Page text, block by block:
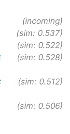
(incoming)
(sim: 0.537)
(sim: 0.522)
(sim: 0.528)
(sim: 0.512)
(sim: 0.506)